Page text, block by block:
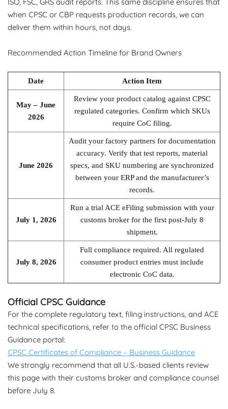
ISO, FSC, GRS audit reports. This same discipline ensures that
when CPSC or CBP requests production records, we can
deliver them within hours, not days.
Recommended Action Timeline for Brand Owners
Date Action Item
May – June
2026
Review your product catalog against CPSC
regulated categories. Confirm which SKUs
require CoC filing.
June 2026
Audit your factory partners for documentation
accuracy. Verify that test reports, material
specs, and SKU numbering are synchronized
between your ERP and the manufacturer’s
records.
July 1, 2026
Run a trial ACE eFiling submission with your
customs broker for the first post-July 8
shipment.
July 8, 2026
Full compliance required. All regulated
consumer product entries must include
electronic CoC data.
Official CPSC Guidance
For the complete regulatory text, filing instructions, and ACE
technical specifications, refer to the official CPSC Business
Guidance portal:
CPSC Certificates of Compliance – Business Guidance
We strongly recommend that all U.S.-based clients review
this page with their customs broker and compliance counsel
before July 8.